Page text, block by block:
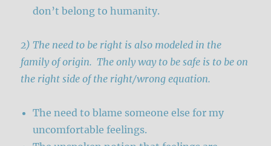
don’t belong to humanity.
2) The need to be right is also modeled in the
family of origin. The only way to be safe is to be on
the right side of the right/wrong equation.
The need to blame someone else for my
uncomfortable feelings.